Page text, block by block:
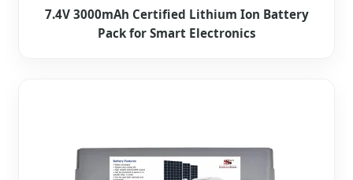
7.4V 3000mAh Certified Lithium Ion Battery
Pack for Smart Electronics